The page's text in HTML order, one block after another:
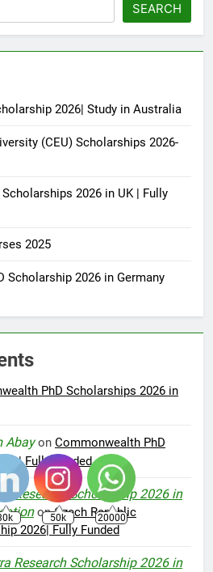
SEARCH
2026| Study in Australia
(CEU) Scholarships 2026-
2026 in UK | Fully
2025
Scholarship 2026 in Germany
PhD Scholarships 2026 in
Abayon Commonwealth PhD
| Fully Funded
Research Scholarship 2026 in
onCzech Republic
2026| Fully Funded
Research Scholarship 2026 in
50k 20000